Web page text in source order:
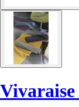
Vivaraise